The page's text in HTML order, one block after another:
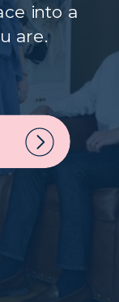
into a
are.